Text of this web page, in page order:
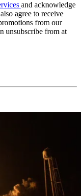
and acknowledge
agree to receive
from our
unsubscribe from at